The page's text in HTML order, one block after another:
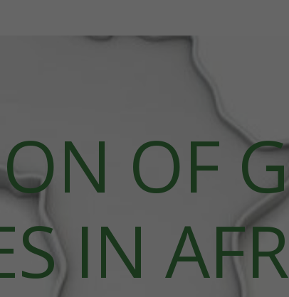
OF
IN